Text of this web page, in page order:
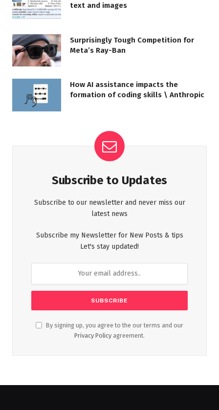
text and images
Surprisingly Tough Competition for
Meta’s Ray-Ban
How AI assistance impacts the
formation of coding skills \ Anthropic
Subscribe to Updates
Subscribe to our newsletter and never miss our
latest news
Subscribe my Newsletter for New Posts & tips
Let's stay updated!
By signing up, you agree to the our terms and our
Privacy Policy agreement.